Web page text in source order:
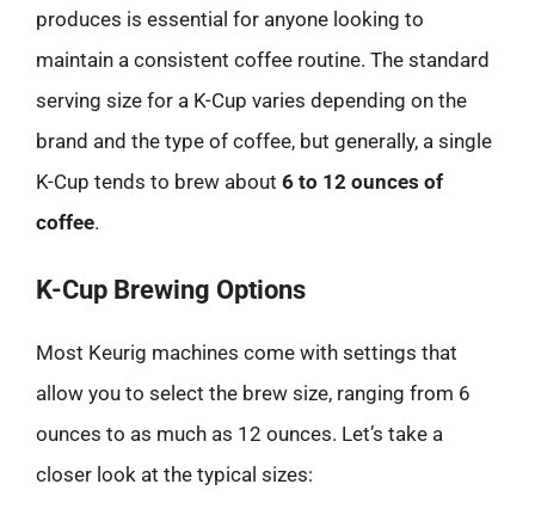
produces is essential for anyone looking to
maintain a consistent coffee routine. The standard
serving size for a K-Cup varies depending on the
brand and the type of coffee, but generally, a single
K-Cup tends to brew about 6 to 12 ounces of
coffee.
K-Cup Brewing Options
Most Keurig machines come with settings that
allow you to select the brew size, ranging from 6
ounces to as much as 12 ounces. Let’s take a
closer look at the typical sizes: